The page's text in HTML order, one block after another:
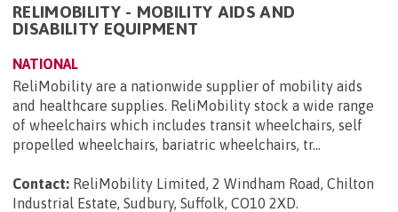
RELIMOBILITY - MOBILITY AIDS AND
DISABILITY EQUIPMENT
NATIONAL
ReliMobility are a nationwide supplier of mobility aids
and healthcare supplies. ReliMobility stock a wide range
of wheelchairs which includes transit wheelchairs, self
propelled wheelchairs, bariatric wheelchairs, tr...
Contact: ReliMobility Limited, 2 Windham Road, Chilton
Industrial Estate, Sudbury, Suffolk, CO10 2XD.